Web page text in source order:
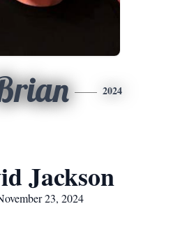
2024
Jackson
23, 2024